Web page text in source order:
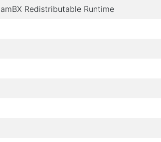
amBX Redistributable Runtime